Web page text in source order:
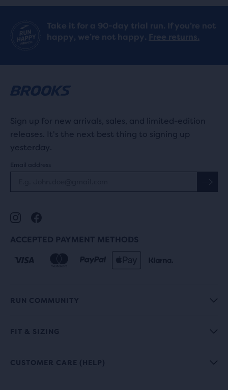
Take it for a 90-day trial run. If you’re not
happy, we’re not happy. Free returns.
Sign up for new arrivals, sales, and limited-edition
releases. It's the next best thing to signing up
yesterday.
Email address
ACCEPTED PAYMENT METHODS
RUN COMMUNITY
FIT & SIZING
CUSTOMER CARE (HELP)